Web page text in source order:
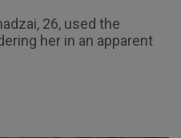
26, used the
her in an apparent